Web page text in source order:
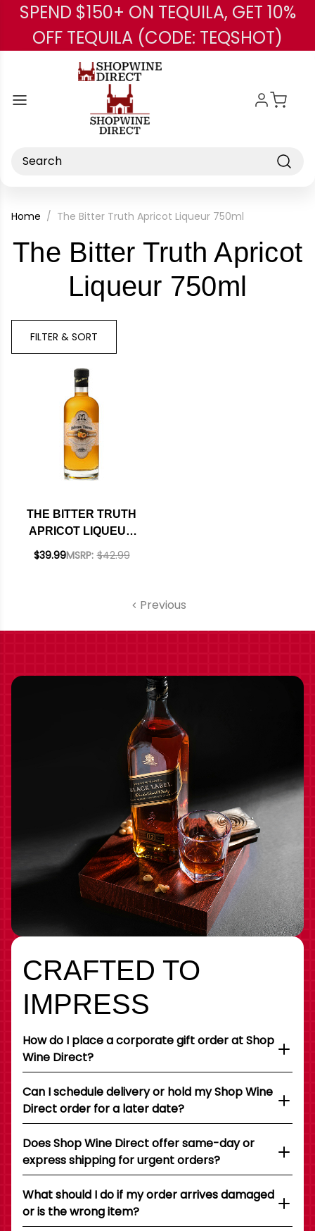
Skip to main content
SPEND $150+ ON TEQUILA, GET 10%
OFF TEQUILA (CODE: TEQSHOT)
Search
Home The Bitter Truth Apricot Liqueur 750ml
The Bitter Truth Apricot
Liqueur 750ml
FILTER & SORT
THE BITTER TRUTH
APRICOT LIQUEUR
750ML
MSRP: $42.99
$39.99
Previous
CRAFTED TO
IMPRESS
How do I place a corporate gift order at Shop
Wine Direct?
Can I schedule delivery or hold my Shop Wine
Direct order for a later date?
Does Shop Wine Direct offer same-day or
express shipping for urgent orders?
What should I do if my order arrives damaged
or is the wrong item?